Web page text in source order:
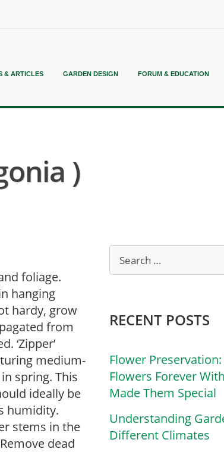
& ARTICLES GARDEN DESIGN FORUM & EDUCATION
)
foliage.
hanging
hardy, grow
from
‘Zipper’
medium-
spring. This
ideally be
humidity.
stems in the
dead
RECENT POSTS
Flower
Flowers Forever
Made Them Special
Understanding
Different Climates